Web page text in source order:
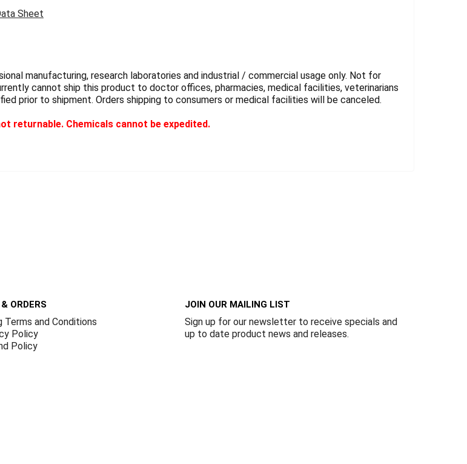
Sheet
manufacturing, research laboratories and industrial / commercial usage only. Not for
cannot ship this product to doctor offices, pharmacies, medical facilities, veterinarians
prior to shipment. Orders shipping to consumers or medical facilities will be canceled.
returnable. Chemicals cannot be expedited.
ORDERS
Terms and Conditions
Policy
Policy
JOIN OUR MAILING LIST
Sign up for our newsletter to receive specials and
up to date product news and releases.